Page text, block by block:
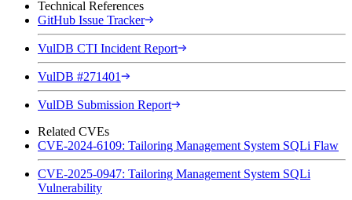
Technical References
GitHub Issue Tracker
VulDB CTI Incident Report
VulDB #271401
VulDB Submission Report
Related CVEs
CVE-2024-6109: Tailoring Management System SQLi Flaw
CVE-2025-0947: Tailoring Management System SQLi
Vulnerability